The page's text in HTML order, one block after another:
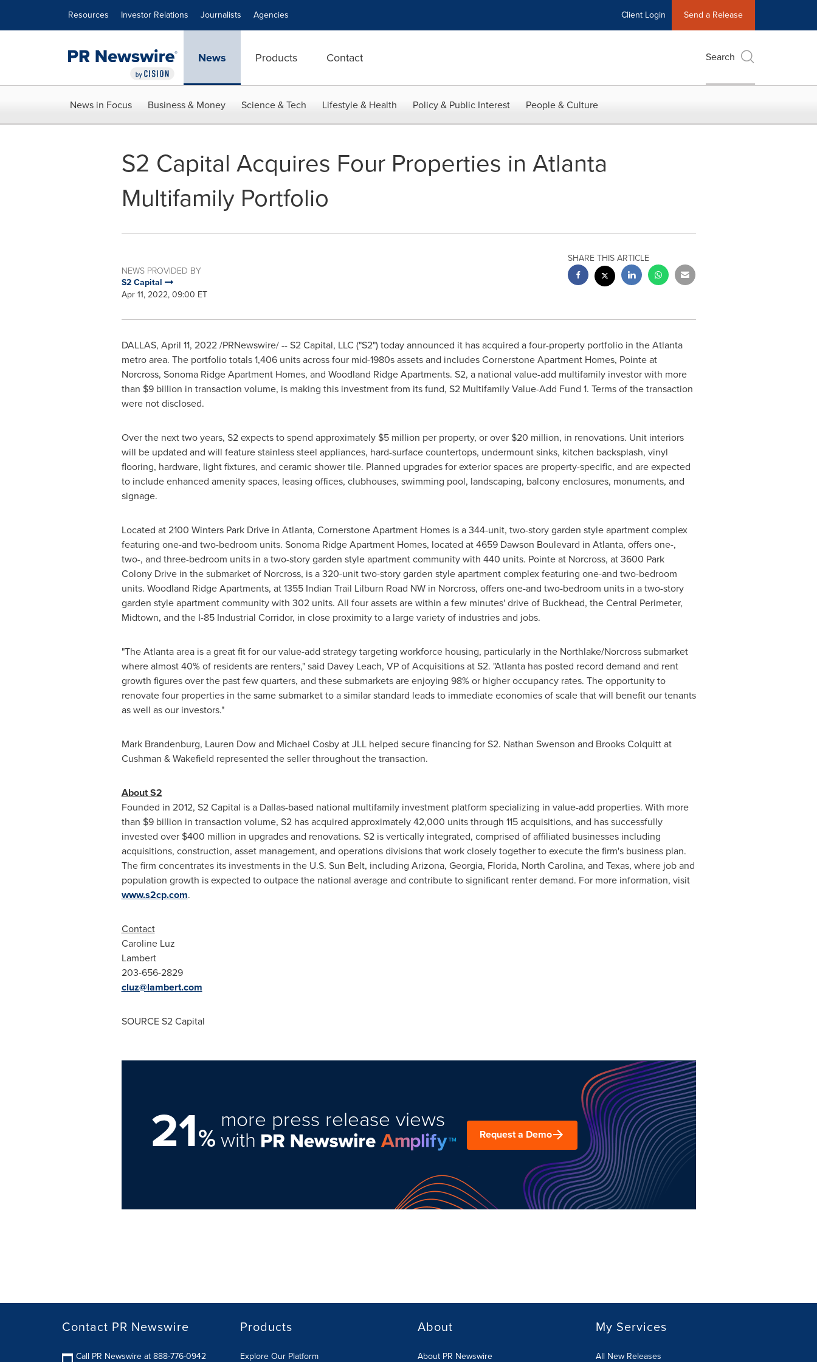
Resources Investor Relations Journalists Agencies Client Login Send a Release
News Products Contact Search
News in Focus Business & Money Science & Tech Lifestyle & Health Policy & Public Interest People & Culture
S2 Capital Acquires Four Properties in Atlanta
Multifamily Portfolio
NEWS PROVIDED BY
S2 Capital
Apr 11, 2022, 09:00 ET
SHARE THIS ARTICLE
DALLAS, April 11, 2022/PRNewswire/ -- S2 Capital, LLC ("S2") today announced it has acquired a four-property portfolio in theAtlanta
metro area. The portfolio totals 1,406 units across four mid-1980s assets and includes Cornerstone Apartment Homes, Pointe at
Norcross, Sonoma Ridge Apartment Homes, and Woodland Ridge Apartments. S2, a national value-add multifamily investor with more
than $9 billion in transaction volume, is making this investment from its fund, S2 Multifamily Value-Add Fund 1. Terms of the transaction
were not disclosed.
Over the next two years, S2 expects to spend approximately $5 million per property, or over $20 million, in renovations. Unit interiors
will be updated and will feature stainless steel appliances, hard-surface countertops, undermount sinks, kitchen backsplash, vinyl
flooring, hardware, light fixtures, and ceramic shower tile. Planned upgrades for exterior spaces are property-specific, and are expected
to include enhanced amenity spaces, leasing offices, clubhouses, swimming pool, landscaping, balcony enclosures, monuments, and
signage.
Located at 2100 Winters Park Drive in Atlanta, Cornerstone Apartment Homes is a 344-unit, two-story garden style apartment complex
featuring one-and two-bedroom units. Sonoma Ridge Apartment Homes, located at 4659 Dawson Boulevard in Atlanta, offers one-,
two-, and three-bedroom units in a two-story garden style apartment community with 440 units. Pointe at Norcross, at 3600 Park
Colony Drive in the submarket of Norcross, is a 320-unit two-story garden style apartment complex featuring one-and two-bedroom
units. Woodland Ridge Apartments, at 1355 Indian Trail Lilburn Road NW in Norcross, offers one-and two-bedroom units in a two-story
garden style apartment community with 302 units. All four assets are within a few minutes' drive of Buckhead, the Central Perimeter,
Midtown, and the I-85 Industrial Corridor, in close proximity to a large variety of industries and jobs.
"TheAtlantaarea is a great fit for our value-add strategy targeting workforce housing, particularly in the Northlake/Norcrosssubmarket
where almost 40% of residents are renters," said Davey Leach, VP of Acquisitions at S2. "Atlantahas posted record demand and rent
growth figures over the past few quarters, and these submarkets are enjoying 98% or higher occupancy rates. The opportunity to
renovate four properties in the same submarket to a similar standard leads to immediate economies of scale that will benefit our tenants
as well as our investors."
Mark Brandenburg, Lauren Dowand Michael Cosbyat JLL helped secure financing for S2. Nathan Swenson and Brooks Colquittat
Cushman & Wakefield represented the seller throughout the transaction.
About S2
Founded in 2012, S2 Capital is a Dallas-based national multifamily investment platform specializing in value-add properties. With more
than $9 billion in transaction volume, S2 has acquired approximately 42,000 units through 115 acquisitions, and has successfully
invested over $400 million in upgrades and renovations. S2 is vertically integrated, comprised of affiliated businesses including
acquisitions, construction, asset management, and operations divisions that work closely together to execute the firm's business plan.
The firm concentrates its investments in the U.S. Sun Belt, including Arizona, Georgia, Florida, North Carolina, and Texas, where job and
population growth is expected to outpace the national average and contribute to significant renter demand. For more information, visit
www.s2cp.com.
Contact
Caroline Luz
Lambert
203-656-2829
cluz@lambert.com
SOURCE S2 Capital
21%
more press release views
with Request a Demo
Contact PR Newswire
Call PR Newswire at 888-776-0942
Products
Explore Our Platform
About
About PR Newswire
My Services
All New Releases